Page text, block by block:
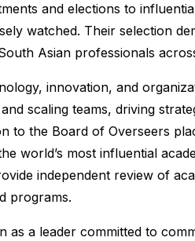
and elections to
watched. Their selection
Asian professionals
innovation, and
scaling teams, driving
to the Board of Overseers
world’s most influential
independent review of
programs.
as a leader committed to